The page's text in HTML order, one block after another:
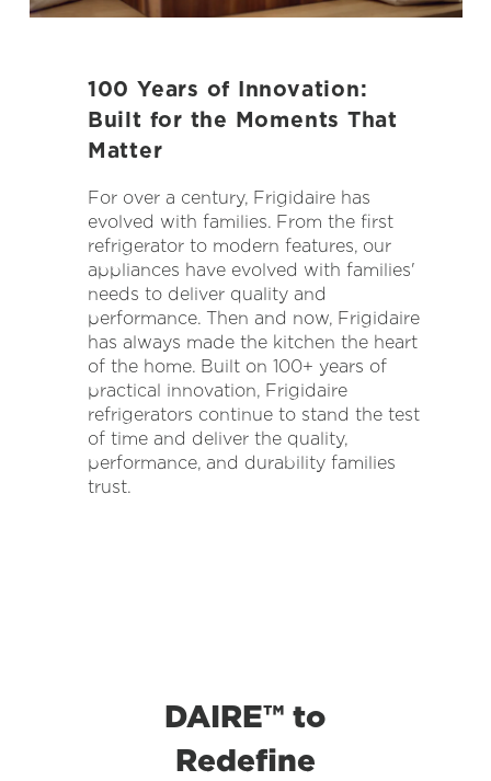
100 Years of Innovation:
Built for the Moments That
Matter
For over a century, Frigidaire has
evolved with families. From the first
refrigerator to modern features, our
appliances have evolved with families'
needs to deliver quality and
performance. Then and now, Frigidaire
has always made the kitchen the heart
of the home. Built on 100+ years of
practical innovation, Frigidaire
refrigerators continue to stand the test
of time and deliver the quality,
performance, and durability families
trust.
DAIRE™ to
Redefine